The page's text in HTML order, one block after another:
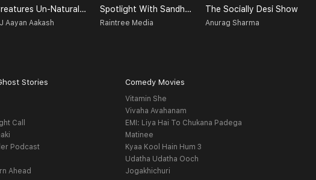
Creatures Un-Natural (A Supernatural Podcast)
Aayan Aakash
Spotlight With Sandhya
Raintree Media
The Socially Desi Show
Anurag Sharma
Stories
Call
Podcast
Ahead
Comedy Movies
Vitamin She
Vivaha Avahanam
EMI: Liya Hai To Chukana Padega
Matinee
Kyaa Kool Hain Hum 3
Udatha Udatha Ooch
Jogakhichuri